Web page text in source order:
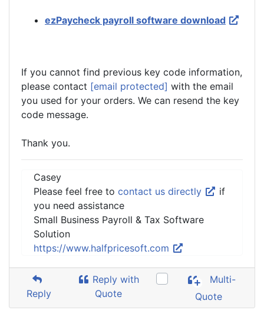
ezPaycheck payroll software download
If you cannot find previous key code information,
please contact [email protected] with the email
you used for your orders. We can resend the key
code message.
Thank you.
Casey
Please feel free to contact us directly
if
you need assistance
Small Business Payroll & Tax Software
Solution
https://www.halfpricesoft.com
Reply
Reply with
Quote
Multi-
Quote